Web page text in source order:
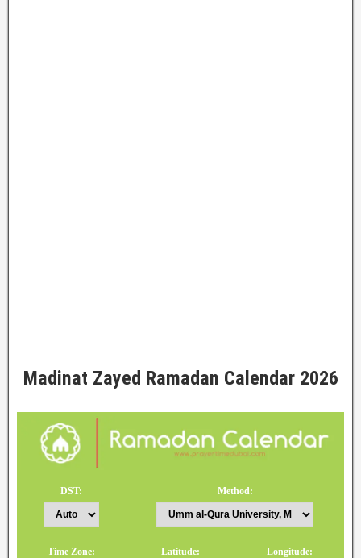
Madinat Zayed Ramadan Calendar 2026
DST: Method:
Time Zone: Latitude: Longitude: